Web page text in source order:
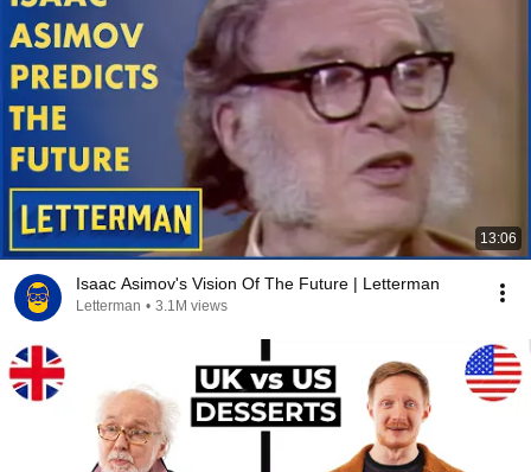
13:06
Isaac Asimov's Vision Of The Future | Letterman
Letterman • 3.1M views